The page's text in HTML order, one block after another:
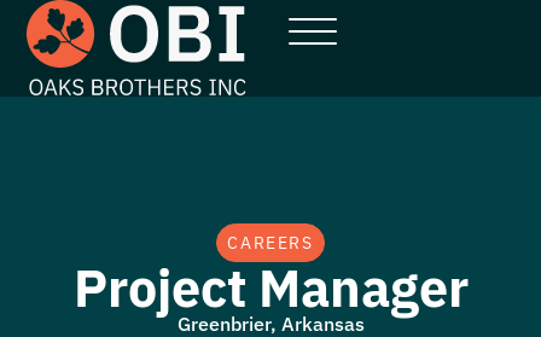
CAREERS
Project Manager
Greenbrier, Arkansas